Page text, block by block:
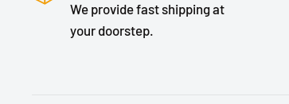
We provide fast shipping at
your doorstep.